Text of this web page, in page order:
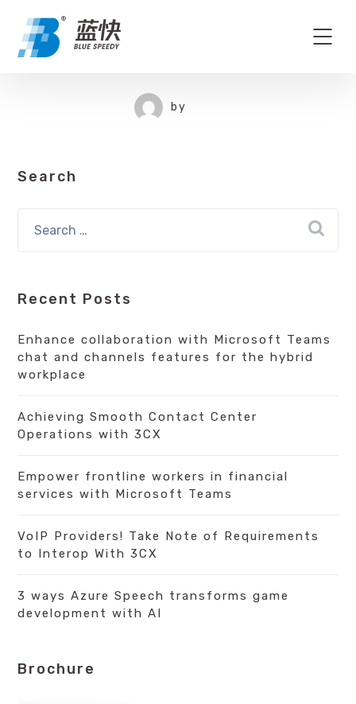
by
Search
Recent Posts
Enhance collaboration with Microsoft Teams
chat and channels features for the hybrid
workplace
Achieving Smooth Contact Center
Operations with 3CX
Empower frontline workers in financial
services with Microsoft Teams
VoIP Providers! Take Note of Requirements
to Interop With 3CX
3 ways Azure Speech transforms game
development with AI
Brochure